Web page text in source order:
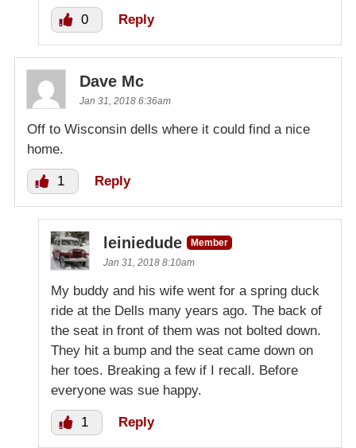
0 Reply
Dave Mc
Jan 31, 2018 6:36am
Off to Wisconsin dells where it could find a nice
home.
1 Reply
leiniedude
Member
Jan 31, 2018 8:10am
My buddy and his wife went for a spring duck
ride at the Dells many years ago. The back of
the seat in front of them was not bolted down.
They hit a bump and the seat came down on
her toes. Breaking a few if I recall. Before
everyone was sue happy.
1 Reply